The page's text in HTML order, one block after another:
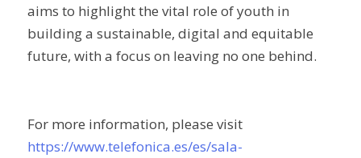
aims to highlight the vital role of youth in
building a sustainable, digital and equitable
future, with a focus on leaving no one behind.
For more information, please visit
https://www.telefonica.es/es/sala-